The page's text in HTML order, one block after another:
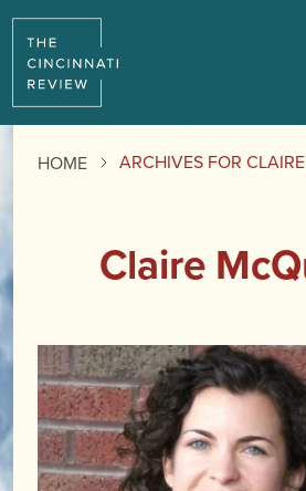
HOME ARCHIVES FOR
Claire